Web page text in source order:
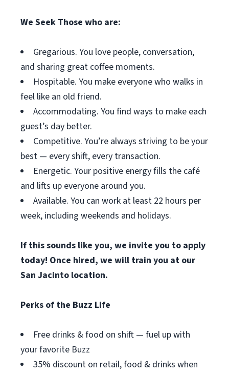
We Seek Those who are:
Gregarious. You love people, conversation,
and sharing great coffee moments.
Hospitable. You make everyone who walks in
feel like an old friend.
Accommodating. You find ways to make each
guest’s day better.
Competitive. You’re always striving to be your
best — every shift, every transaction.
Energetic. Your positive energy fills the café
and lifts up everyone around you.
Available. You can work at least 22 hours per
week, including weekends and holidays.
If this sounds like you, we invite you to apply
today! Once hired, we will train you at our
San Jacinto location.
Perks of the Buzz Life
Free drinks & food on shift — fuel up with
your favorite Buzz
35% discount on retail, food & drinks when